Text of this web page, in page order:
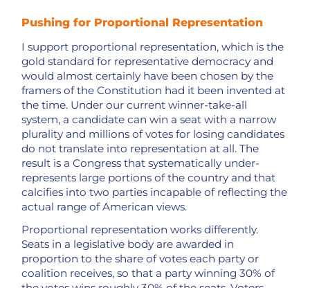
Pushing for Proportional Representation
I support proportional representation, which is the
gold standard for representative democracy and
would almost certainly have been chosen by the
framers of the Constitution had it been invented at
the time. Under our current winner-take-all
system, a candidate can win a seat with a narrow
plurality and millions of votes for losing candidates
do not translate into representation at all. The
result is a Congress that systematically under-
represents large portions of the country and that
calcifies into two parties incapable of reflecting the
actual range of American views.
Proportional representation works differently.
Seats in a legislative body are awarded in
proportion to the share of votes each party or
coalition receives, so that a party winning 30% of